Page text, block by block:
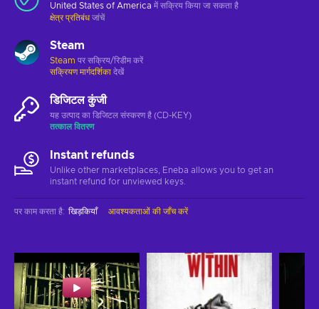
United States of America में सक्रिय किया जा सकता है
क्षेत्र प्रतिबंध जांचें
Steam
Steam पर सक्रिय/रिडीम करें
सक्रियण मार्गदर्शिका देखें
डिजिटल कुंजी
यह उत्पाद का डिजिटल संस्करण है (CD-KEY)
तत्काल वितरण
Instant refunds
Unlike other marketplaces, Eneba allows you to get an
instant refund for unviewed keys.
पर काम करता है: खिड़कियाँ आवश्यकताओं की जाँच करें